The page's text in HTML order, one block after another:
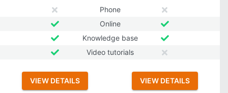
Phone
Online
Knowledge base
Video tutorials
VIEW DETAILS VIEW DETAILS